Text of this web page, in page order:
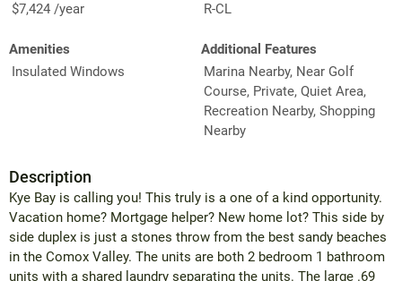
$7,424 /year
R-CL
Amenities
Insulated Windows
Additional Features
Marina Nearby, Near Golf
Course, Private, Quiet Area,
Recreation Nearby, Shopping
Nearby
Description
Kye Bay is calling you! This truly is a one of a kind opportunity.
Vacation home? Mortgage helper? New home lot? This side by
side duplex is just a stones throw from the best sandy beaches
in the Comox Valley. The units are both 2 bedroom 1 bathroom
units with a shared laundry separating the units. The large .69